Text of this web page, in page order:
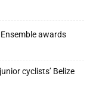
awards
cyclists’ Belize